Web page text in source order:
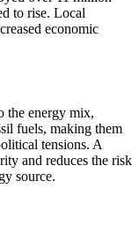
to rise. Local
economic
the energy mix,
fuels, making them
tensions. A
and reduces the risk
source.